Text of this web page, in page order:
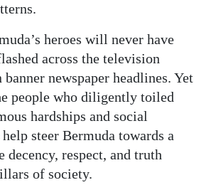
heroes will never have
across the television
banner newspaper headlines. Yet
people who diligently toiled
hardships and social
steer Bermuda towards a
decency, respect, and truth
of society.